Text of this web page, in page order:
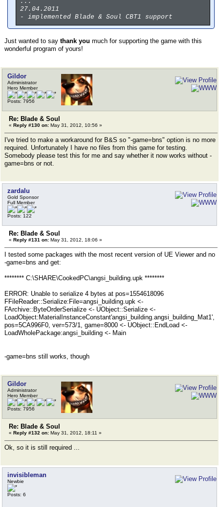
27.04.2011
- implemented Blade & Soul CBT1 support
Just wanted to say thank you much for supporting the game with this
wonderful program of yours!
Gildor
Administrator
Hero Member
Posts: 7956
Re: Blade & Soul
« Reply #130 on: May 31, 2012, 10:56 »
I've tried to make a workaround for B&S so "-game=bns" option is no more
required. Unfortunately I have no files from this game for testing.
Somebody please test this for me and say whether it now works without -
game=bns or not.
zardalu
Gold Sponsor
Full Member
Posts: 122
Re: Blade & Soul
« Reply #131 on: May 31, 2012, 18:06 »
I tested some packages with the most recent version of UE Viewer and no
-game=bns and get:
******** C:\SHARE\CookedPC\angsi_building.upk ********
ERROR: Unable to serialize 4 bytes at pos=1554618096
FFileReader::Serialize:File=angsi_building.upk <-
FArchive::ByteOrderSerialize <- UObject::Serialize <-
LoadObject:MaterialInstanceConstant'angsi_building.angsi_building_Mat1',
pos=5CA996F0, ver=573/1, game=8000 <- UObject::EndLoad <-
LoadWholePackage:angsi_building <- Main
-game=bns still works, though
Gildor
Administrator
Hero Member
Posts: 7956
Re: Blade & Soul
« Reply #132 on: May 31, 2012, 18:11 »
Ok, so it is still required ...
invisibleman
Newbie
Posts: 6